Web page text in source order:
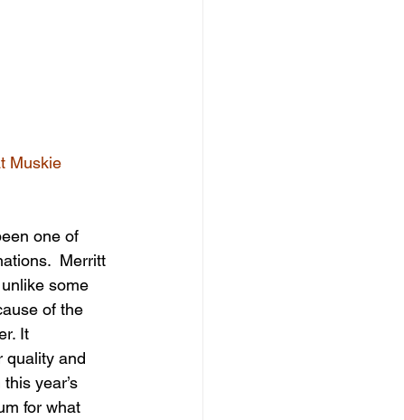
Muskie
one of
Merritt
some
of the
It
quality and
year’s
for what